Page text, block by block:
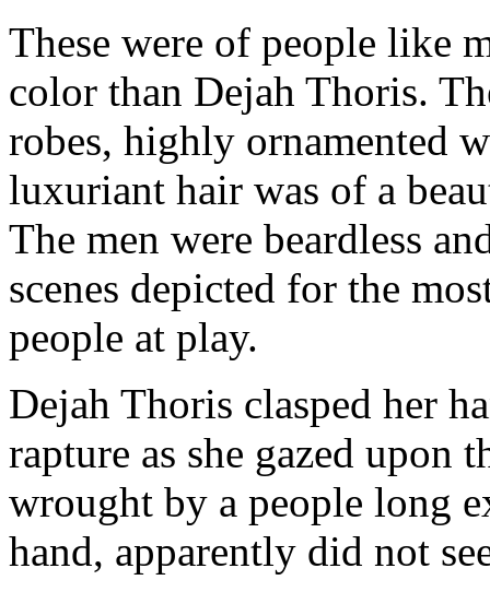
These were of people like
color than Dejah Thoris.
robes, highly ornamented
luxuriant hair was of a
The men were beardless
scenes depicted for the
people at play.
Dejah Thoris clasped her
rapture as she gazed upon
wrought by a people long
hand, apparently did not